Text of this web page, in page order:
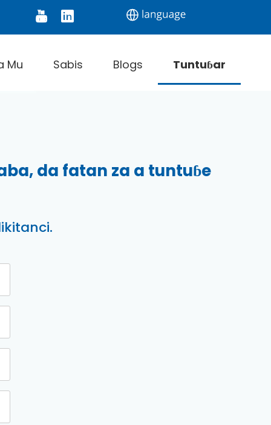
Digital Thermometer Infrared
Mu Sabis Blogs Tuntuɓar
da fatan za a tuntuɓe